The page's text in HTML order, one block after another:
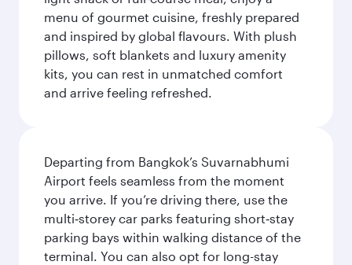
menu of gourmet cuisine, freshly prepared
and inspired by global flavours. With plush
pillows, soft blankets and luxury amenity
kits, you can rest in unmatched comfort
and arrive feeling refreshed.
Departing from Bangkok’s Suvarnabhumi
Airport feels seamless from the moment
you arrive. If you’re driving there, use the
multi‑storey car parks featuring short‑stay
parking bays within walking distance of the
terminal. You can also opt for long-stay